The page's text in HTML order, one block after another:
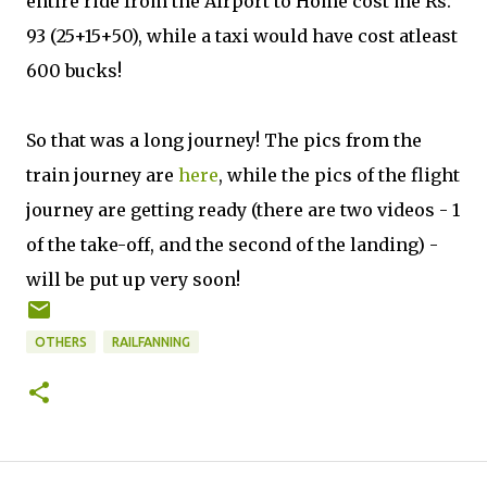
93 (25+15+50), while a taxi would have cost atleast
600 bucks!
So that was a long journey! The pics from the
train journey are here, while the pics of the flight
journey are getting ready (there are two videos - 1
of the take-off, and the second of the landing) -
will be put up very soon!
OTHERS RAILFANNING